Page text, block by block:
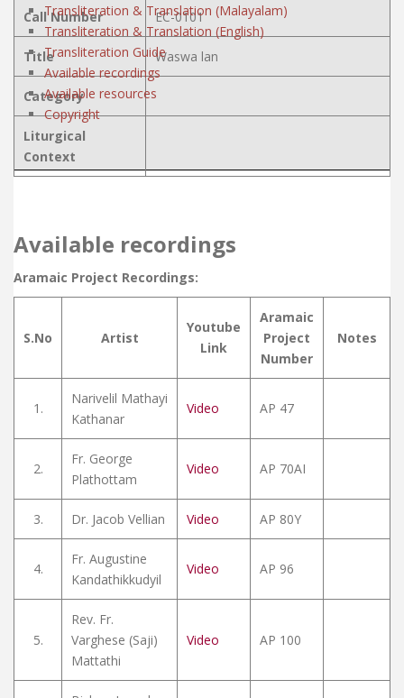
Transliteration & Translation (Malayalam)
Transliteration & Translation (English)
Transliteration Guide
Available recordings
Available resources
Copyright
Call Number EC-0101
Title Waswa lan
Category
Liturgical
Context
Available recordings
Aramaic Project Recordings:
S.No Artist
Youtube
Link
Aramaic
Project
Number
Notes
1.
Narivelil Mathayi
Kathanar
Video AP 47
2.
Fr. George
Plathottam
Video AP 70AI
3. Dr. Jacob Vellian Video AP 80Y
4.
Fr. Augustine
Kandathikkudyil
Video AP 96
5.
Rev. Fr.
Varghese (Saji)
Mattathi
Video AP 100